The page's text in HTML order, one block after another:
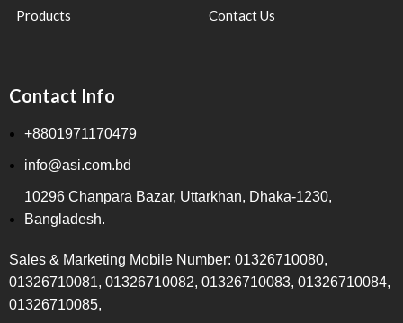
Products Contact Us
Contact Info
+8801971170479
info@asi.com.bd
10296 Chanpara Bazar, Uttarkhan, Dhaka-1230,
Bangladesh.
Sales & Marketing Mobile Number: 01326710080,
01326710081, 01326710082, 01326710083, 01326710084,
01326710085,